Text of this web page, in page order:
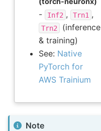
- Inf2 , Trn1 ,
Trn2
(inference
& training)
See: Native
PyTorch for
AWS Trainium
Note